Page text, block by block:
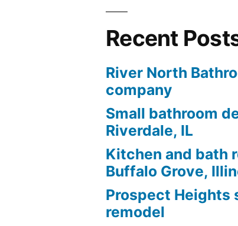
Recent
River North
company
Small bathroom
Riverdale, IL
Kitchen and bath
Buffalo Grove,
Prospect Heights
remodel